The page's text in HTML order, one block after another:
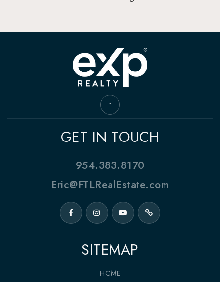
SITEMAP
HOME
GET IN TOUCH
954.383.8170
Eric@FTLRealEstate.com